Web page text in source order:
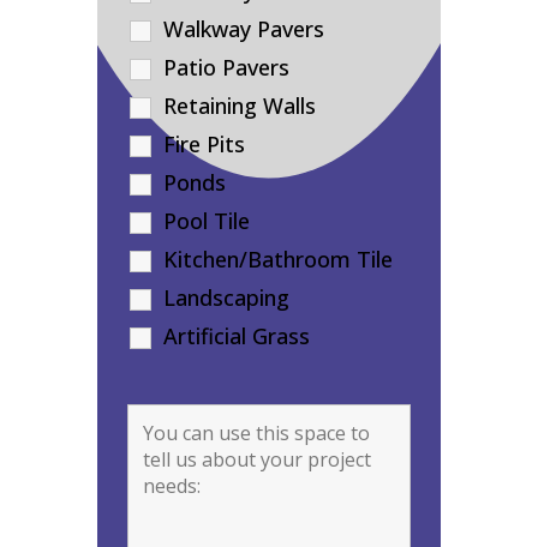
Walkway Pavers
Patio Pavers
Retaining Walls
Fire Pits
Ponds
Pool Tile
Kitchen/Bathroom Tile
Landscaping
Artificial Grass